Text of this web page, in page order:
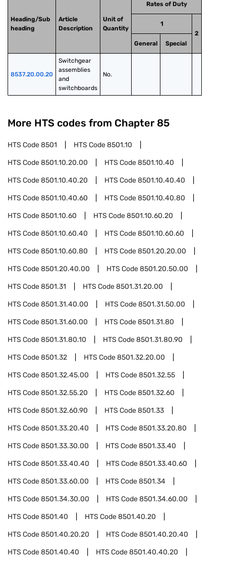
Heading/Sub
heading
Article
Description
Unit of
Quantity
Rates of Duty
1
2
General
Special
8537.20.00.20
Switchgear
assemblies
and
switchboards
No.
More HTS codes from Chapter 85
HTS Code8501 HTS Code8501.10
HTS Code8501.10.20.00 HTS Code8501.10.40
HTS Code8501.10.40.20 HTS Code8501.10.40.40
HTS Code8501.10.40.60 HTS Code8501.10.40.80
HTS Code8501.10.60 HTS Code8501.10.60.20
HTS Code8501.10.60.40 HTS Code8501.10.60.60
HTS Code8501.10.60.80 HTS Code8501.20.20.00
HTS Code8501.20.40.00 HTS Code8501.20.50.00
HTS Code8501.31 HTS Code8501.31.20.00
HTS Code8501.31.40.00 HTS Code8501.31.50.00
HTS Code8501.31.60.00 HTS Code8501.31.80
HTS Code8501.31.80.10 HTS Code8501.31.80.90
HTS Code8501.32 HTS Code8501.32.20.00
HTS Code8501.32.45.00 HTS Code8501.32.55
HTS Code8501.32.55.20 HTS Code8501.32.60
HTS Code8501.32.60.90 HTS Code8501.33
HTS Code8501.33.20.40 HTS Code8501.33.20.80
HTS Code8501.33.30.00 HTS Code8501.33.40
HTS Code8501.33.40.40 HTS Code8501.33.40.60
HTS Code8501.33.60.00 HTS Code8501.34
HTS Code8501.34.30.00 HTS Code8501.34.60.00
HTS Code8501.40 HTS Code8501.40.20
HTS Code8501.40.20.20 HTS Code8501.40.20.40
HTS Code8501.40.40 HTS Code8501.40.40.20